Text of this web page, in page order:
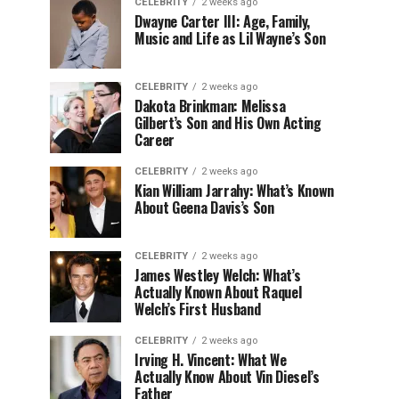
Dwayne Carter III: Age, Family,
Music and Life as Lil Wayne’s Son
CELEBRITY 2 weeks ago
Dakota Brinkman: Melissa
Gilbert’s Son and His Own Acting
Career
CELEBRITY 2 weeks ago
Kian William Jarrahy: What’s Known
About Geena Davis’s Son
CELEBRITY 2 weeks ago
James Westley Welch: What’s
Actually Known About Raquel
Welch’s First Husband
CELEBRITY 2 weeks ago
Irving H. Vincent: What We
Actually Know About Vin Diesel’s
Father